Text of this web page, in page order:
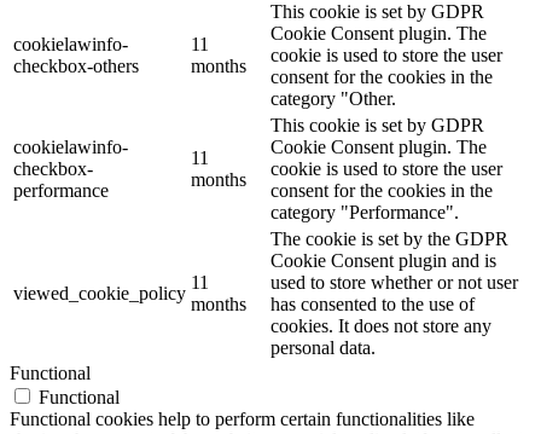
cookielawinfo-
checkbox-others
11
months
This cookie is set by GDPR
Cookie Consent plugin. The
cookie is used to store the user
consent for the cookies in the
category "Other.
cookielawinfo-
checkbox-
performance
11
months
This cookie is set by GDPR
Cookie Consent plugin. The
cookie is used to store the user
consent for the cookies in the
category "Performance".
viewed_cookie_policy
11
months
The cookie is set by the GDPR
Cookie Consent plugin and is
used to store whether or not user
has consented to the use of
cookies. It does not store any
personal data.
Functional
Functional
Functional cookies help to perform certain functionalities like